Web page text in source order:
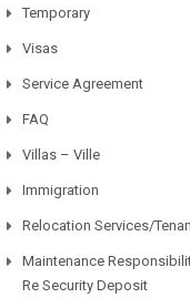
Temporary
Visas
Service Agreement
FAQ
Villas – Ville
Immigration
Relocation Services/
Maintenance
Re Security Deposit